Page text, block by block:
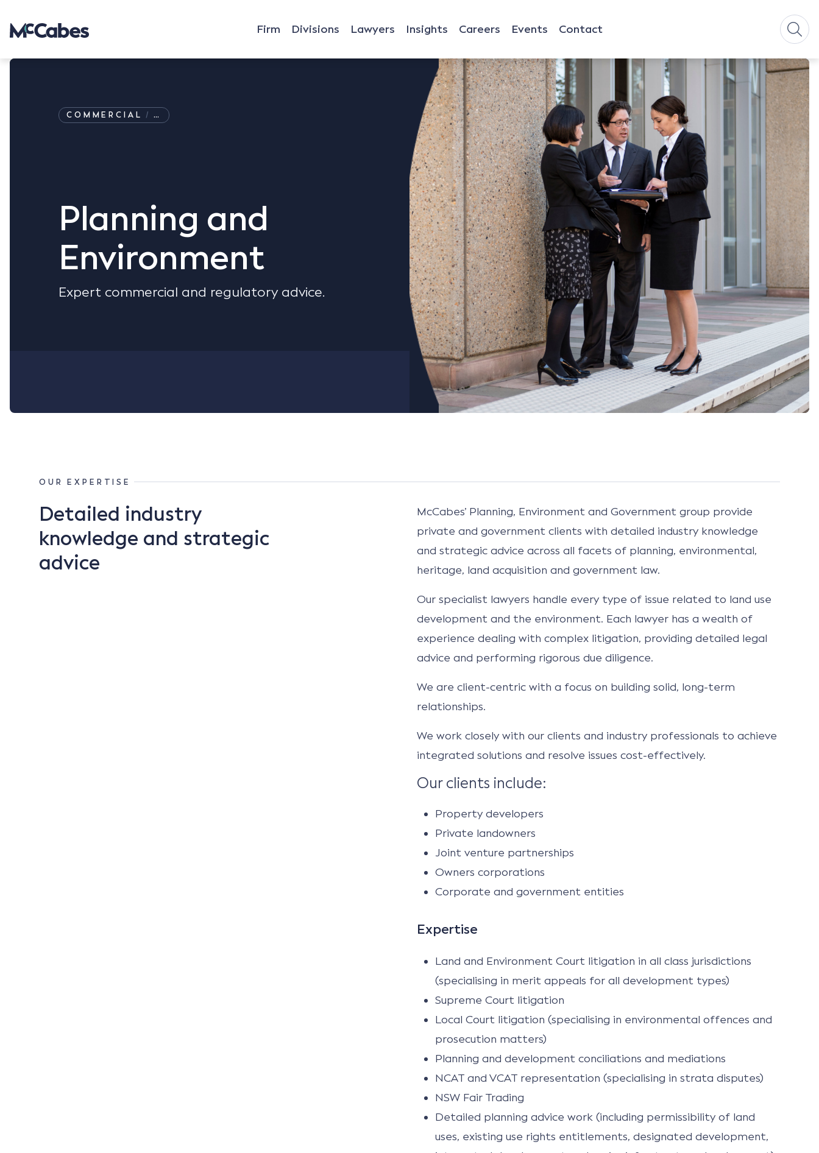
Firm Divisions Lawyers Insights Careers Events Contact
COMMERCIAL …
Planning and
Environment
Expert commercial and regulatory advice.
OUR EXPERTISE
Detailed industry
knowledge and strategic
advice
McCabes’ Planning, Environment and Government group provide
private and government clients with detailed industry knowledge
and strategic advice across all facets of planning, environmental,
heritage, land acquisition and government law.
Our specialist lawyers handle every type of issue related to land use
development and the environment. Each lawyer has a wealth of
experience dealing with complex litigation, providing detailed legal
advice and performing rigorous due diligence.
We are client-centric with a focus on building solid, long-term
relationships.
We work closely with our clients and industry professionals to achieve
integrated solutions and resolve issues cost-effectively.
Our clients include:
Property developers
Private landowners
Joint venture partnerships
Owners corporations
Corporate and government entities
Expertise
Land and Environment Court litigation in all class jurisdictions
(specialising in merit appeals for all development types)
Supreme Court litigation
Local Court litigation (specialising in environmental offences and
prosecution matters)
Planning and development conciliations and mediations
NCAT and VCAT representation (specialising in strata disputes)
NSW Fair Trading
Detailed planning advice work (including permissibility of land
uses, existing use rights entitlements, designated development,